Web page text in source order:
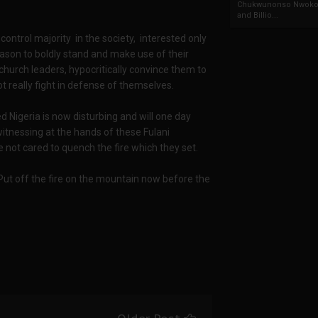
Chukwunonso
and Billio...
majority in the society, interested only
to boldly stand and make use of their
leaders, hypocritically convince them to
really fight in defense of themselves.
Nigeria is now disturbing and will one day
at the hands of these Fulani
cared to quench the fire which they set.
off the fire on the mountain now before the